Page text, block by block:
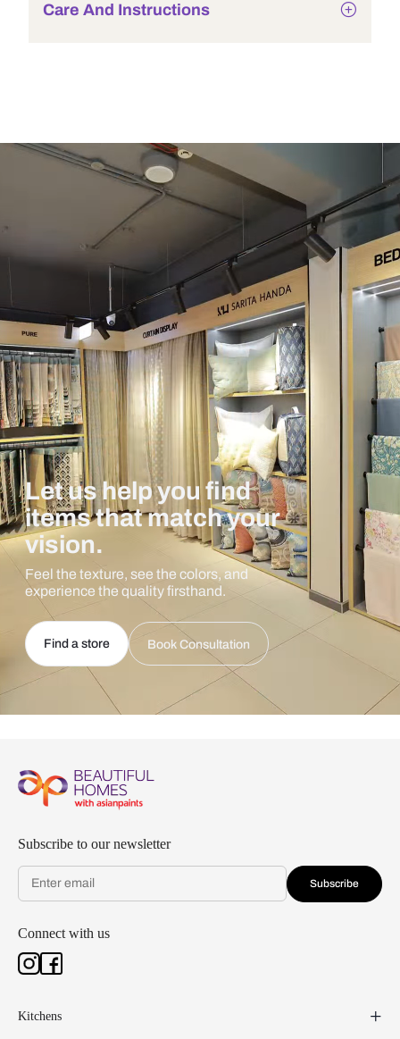
Care And Instructions
Let us help you find
items that match your
vision.
Feel the texture, see the colors, and
experience the quality firsthand.
Find a store Book Consultation
Subscribe to our newsletter
Subscribe
Connect with us
Kitchens